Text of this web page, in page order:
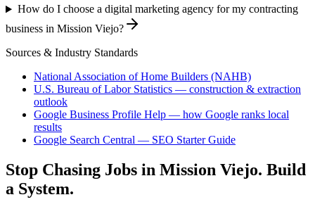
How do I choose a digital marketing agency for my contracting
business in Mission Viejo?
Sources & Industry Standards
National Association of Home Builders (NAHB)
U.S. Bureau of Labor Statistics — construction & extraction
outlook
Google Business Profile Help — how Google ranks local
results
Google Search Central — SEO Starter Guide
Stop Chasing Jobs in Mission Viejo. Build
a System.